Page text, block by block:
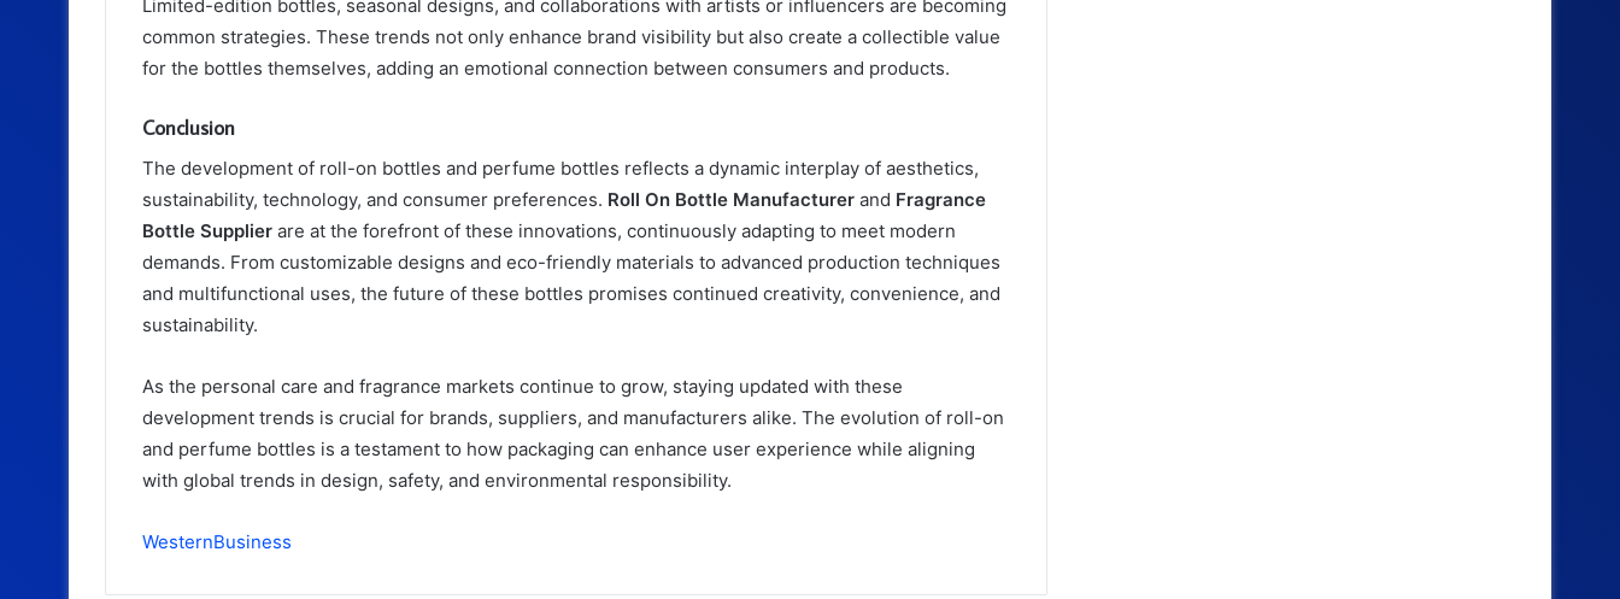
Limited-edition bottles, seasonal designs, and collaborations with artists or influencers are becoming
common strategies. These trends not only enhance brand visibility but also create a collectible value
for the bottles themselves, adding an emotional connection between consumers and products.
Conclusion
The development of roll-on bottles and perfume bottles reflects a dynamic interplay of aesthetics,
sustainability, technology, and consumer preferences. Roll On Bottle Manufacturer and Fragrance
Bottle Supplier are at the forefront of these innovations, continuously adapting to meet modern
demands. From customizable designs and eco-friendly materials to advanced production techniques
and multifunctional uses, the future of these bottles promises continued creativity, convenience, and
sustainability.
As the personal care and fragrance markets continue to grow, staying updated with these
development trends is crucial for brands, suppliers, and manufacturers alike. The evolution of roll-on
and perfume bottles is a testament to how packaging can enhance user experience while aligning
with global trends in design, safety, and environmental responsibility.
WesternBusiness